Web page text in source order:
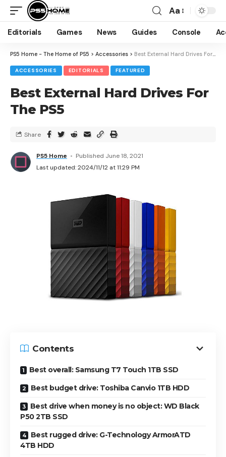
Aa
Editorials Games News Guides Console
PS5 Home - The Home of PS5 > Accessories > Best External Hard Drives For The PS5
ACCESSORIES EDITORIALS FEATURED
Best External Hard Drives For
The PS5
Last updated: 2024/11/12 at 11:29 PM
PS5 Home Published June 18, 2021
Share
Contents
Best overall: Samsung T7 Touch 1TB SSD
Best budget drive: Toshiba Canvio 1TB HDD
Best drive when money is no object: WD Black
P50 2TB SSD
Best rugged drive: G-Technology ArmorATD
4TB HDD